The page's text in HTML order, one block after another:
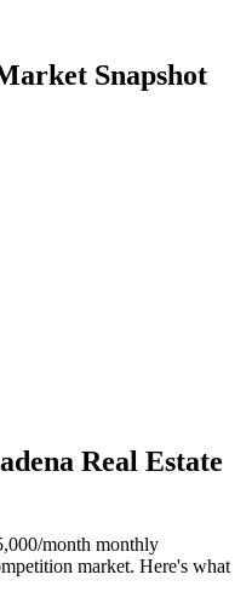
Snapshot
Real Estate
month monthly
market. Here's what